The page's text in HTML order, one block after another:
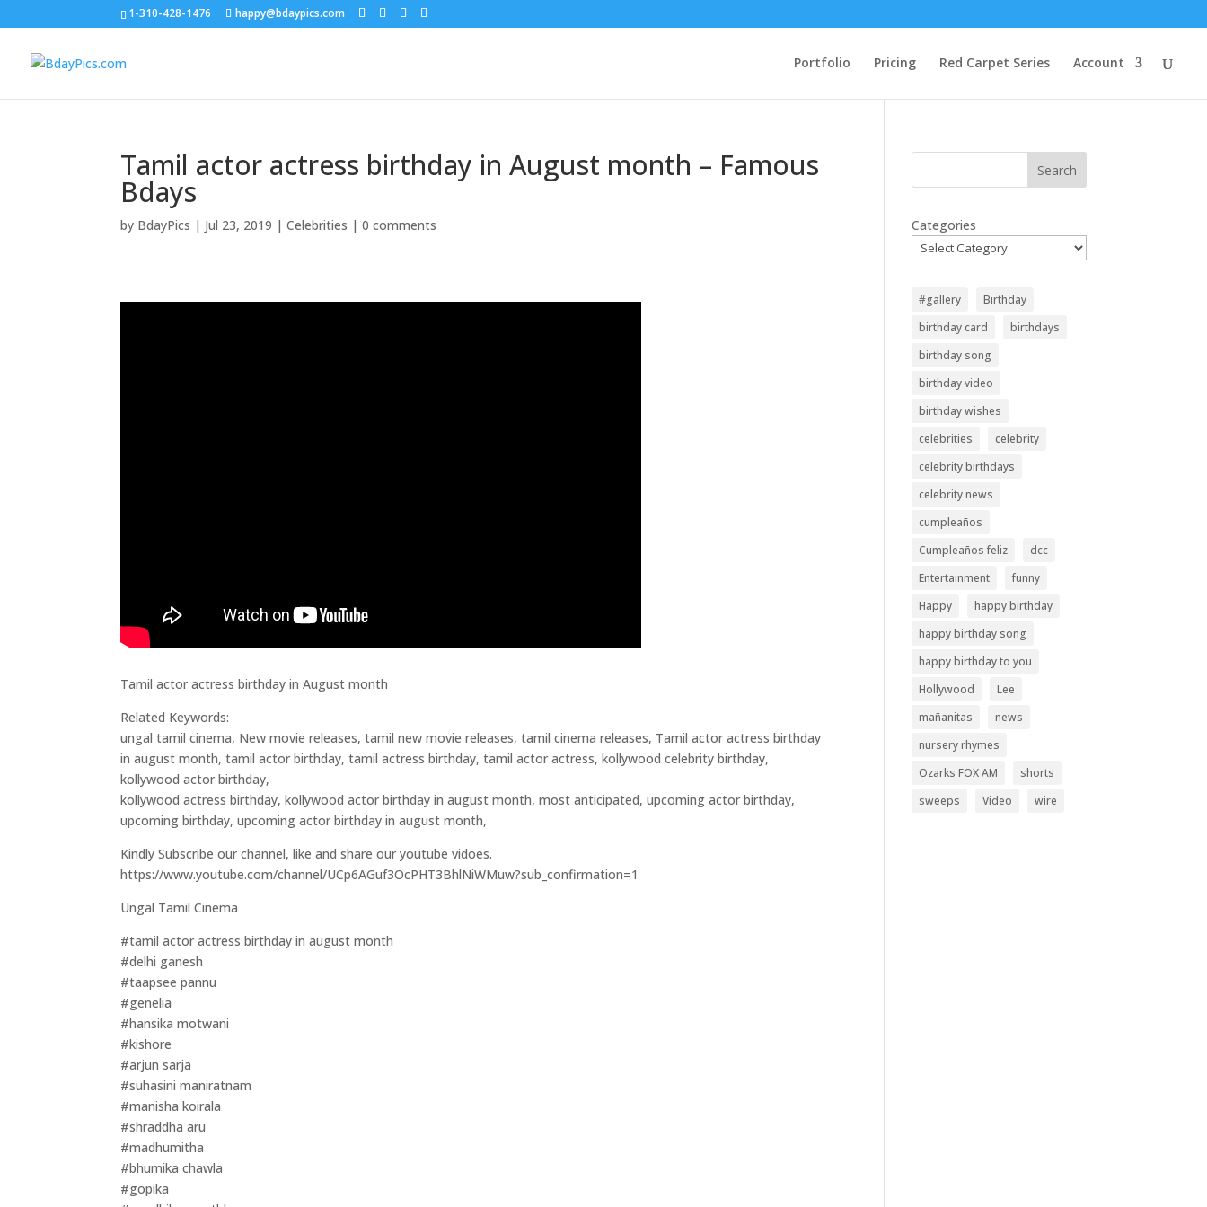
1-310-428-1476 happy@bdaypics.com
Portfolio Pricing Red Carpet Series Account
Tamil actor actress birthday in August month – Famous
Bdays
by BdayPics | Jul 23, 2019 |Celebrities |0 comments
Tamil actor actress birthday in August month
Related Keywords:
ungal tamil cinema, New movie releases, tamil new movie releases, tamil cinema releases, Tamil actor actress birthday
in august month, tamil actor birthday, tamil actress birthday, tamil actor actress, kollywood celebrity birthday,
kollywood actor birthday,
kollywood actress birthday, kollywood actor birthday in august month, most anticipated, upcoming actor birthday,
upcoming birthday, upcoming actor birthday in august month,
Kindly Subscribe our channel, like and share our youtube vidoes.
https://www.youtube.com/channel/UCp6AGuf3OcPHT3BhlNiWMuw?sub_confirmation=1
Ungal Tamil Cinema
#tamil actor actress birthday in august month
#delhi ganesh
#taapsee pannu
#genelia
#hansika motwani
#kishore
#arjun sarja
#suhasini maniratnam
#manisha koirala
#shraddha aru
#madhumitha
#bhumika chawla
#gopika
Search
Categories
#gallery
Birthday
birthday card
birthdays
birthday song
birthday video
birthday wishes
celebrities
celebrity
celebrity birthdays
celebrity news
cumpleaños
Cumpleaños feliz
dcc
Entertainment
funny
Happy
happy birthday
happy birthday song
happy birthday to you
Hollywood
Lee
mañanitas
news
nursery rhymes
Ozarks FOX AM
shorts
sweeps
Video wire